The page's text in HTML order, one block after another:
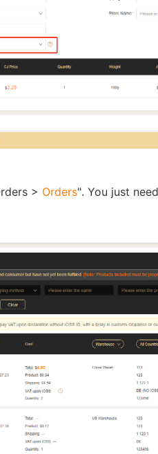
> Orders". You just